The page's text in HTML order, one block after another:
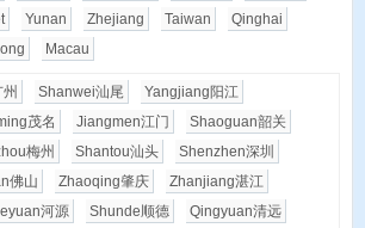
Yunan Zhejiang Taiwan
Qinghai
Macau
Shanwei汕尾 Yangjiang 阳江
茂名 Jiangmen江门 Shaoguan韶关
梅州 Shantou汕头 Shenzhen深圳
佛山 Zhaoqing肇庆 Zhanjiang湛江
河源 Shunde顺德 Qingyuan清远